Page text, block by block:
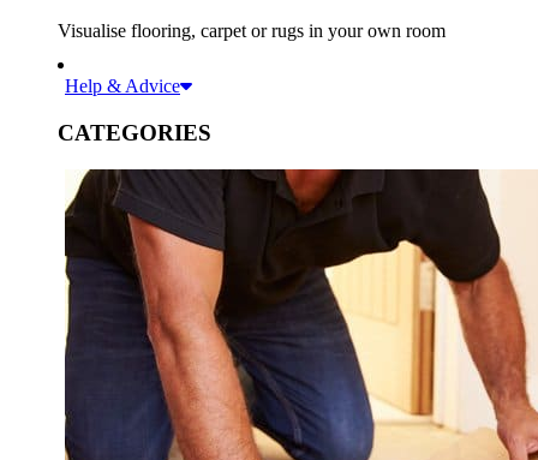
Visualise flooring, carpet or rugs in your own room
Help & Advice
CATEGORIES